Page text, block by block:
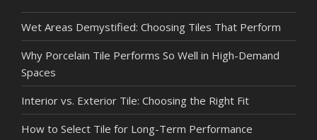
Wet Areas Demystified: Choosing Tiles That Perform
Why Porcelain Tile Performs So Well in High-Demand
Spaces
Interior vs. Exterior Tile: Choosing the Right Fit
How to Select Tile for Long-Term Performance